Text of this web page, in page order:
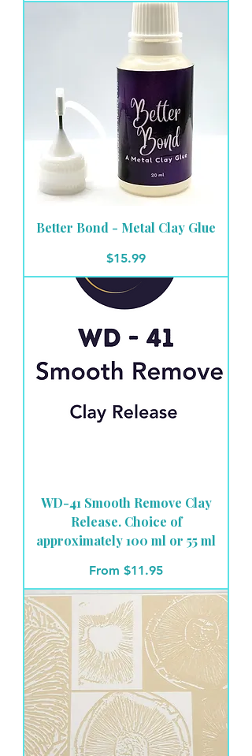
Better Bond - Metal Clay Glue
Price
$15.99
WD-41 Smooth Remove Clay
Release. Choice of
approximately 100 ml or 55 ml
From $11.95
Sale Price